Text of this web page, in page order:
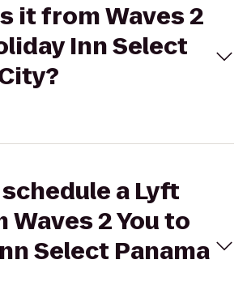
it from Waves 2
Inn Select
a Lyft
2 You to
Select Panama